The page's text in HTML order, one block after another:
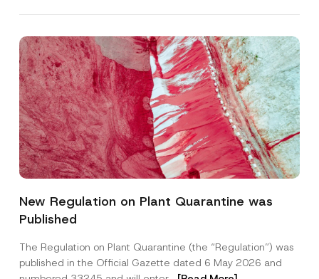
New Regulation on Plant Quarantine was
Published
The Regulation on Plant Quarantine (the “Regulation”) was
published in the Official Gazette dated 6 May 2026 and
N
m